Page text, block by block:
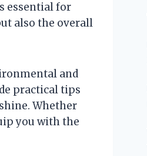
essential for
also the overall
and
practical tips
Whether
you with the